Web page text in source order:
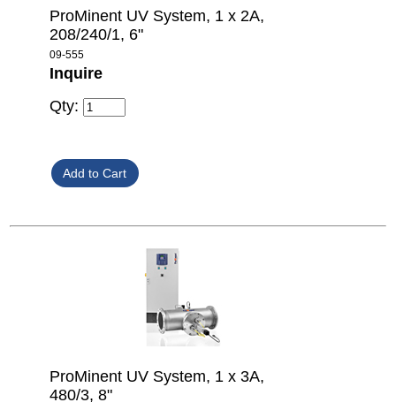
ProMinent UV System, 1 x 2A,
208/240/1, 6"
09-555
Inquire
Qty:
ProMinent UV System, 1 x 3A,
480/3, 8"